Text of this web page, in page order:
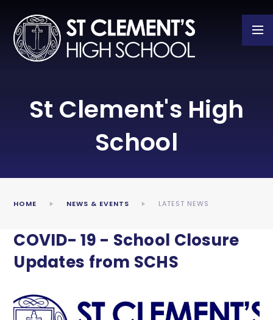
St Clement's High
School
HOME NEWS & EVENTS LATEST NEWS
COVID- 19 - School Closure
Updates from SCHS